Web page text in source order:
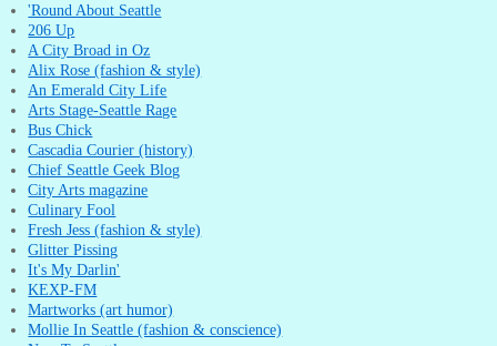
'Round About Seattle
206 Up
A City Broad in Oz
Alix Rose (fashion & style)
An Emerald City Life
Arts Stage-Seattle Rage
Bus Chick
Cascadia Courier (history)
Chief Seattle Geek Blog
City Arts magazine
Culinary Fool
Fresh Jess (fashion & style)
Glitter Pissing
It's My Darlin'
KEXP-FM
Martworks (art humor)
Mollie In Seattle (fashion & conscience)